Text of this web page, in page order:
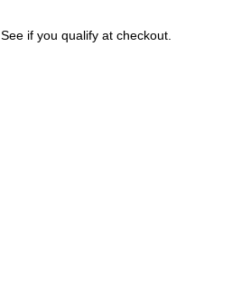
. See if you qualify at checkout.